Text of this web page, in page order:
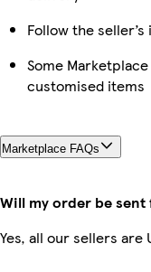
Follow the
Some
customised items
Marketplace FAQs
Will my order be sent
Yes, all our sellers are